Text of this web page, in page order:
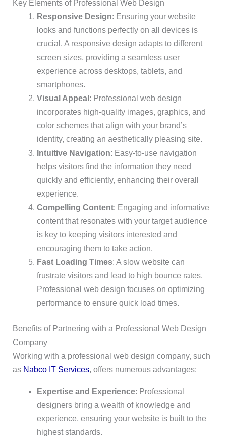
Key Elements of Professional Web Design
Responsive Design: Ensuring your website
looks and functions perfectly on all devices is
crucial. A responsive design adapts to different
screen sizes, providing a seamless user
experience across desktops, tablets, and
smartphones.
Visual Appeal : Professional web design
incorporates high-quality images, graphics, and
color schemes that align with your brand’s
identity, creating an aesthetically pleasing site.
Intuitive Navigation: Easy-to-use navigation
helps visitors find the information they need
quickly and efficiently, enhancing their overall
experience.
Compelling Content: Engaging and informative
content that resonates with your target audience
is key to keeping visitors interested and
encouraging them to take action.
Fast Loading Times: A slow website can
frustrate visitors and lead to high bounce rates.
Professional web design focuses on optimizing
performance to ensure quick load times.
Benefits of Partnering with a Professional Web Design
Company
Working with a professional web design company, such
as Nabco IT Services, offers numerous advantages:
Expertise and Experience: Professional
designers bring a wealth of knowledge and
experience, ensuring your website is built to the
highest standards.